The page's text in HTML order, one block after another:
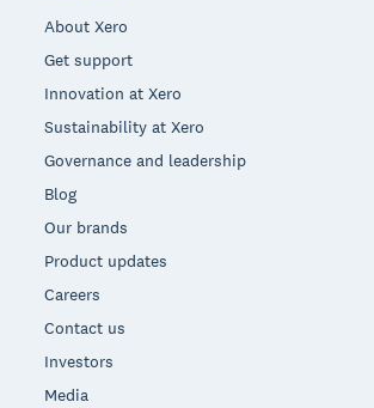
About Xero
Get support
Innovation at Xero
Sustainability at Xero
Governance and leadership
Blog
Our brands
Product updates
Careers
Contact us
Investors
Media